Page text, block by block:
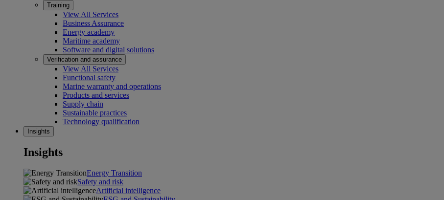
Training
View All Services
Business Assurance
Energy academy
Maritime academy
Software and digital solutions
Verification and assurance
View All Services
Functional safety
Marine warranty and operations
Products and services
Supply chain
Sustainable practices
Technology qualification
Insights
Insights
Energy Transition
Safety and risk
Artificial intelligence